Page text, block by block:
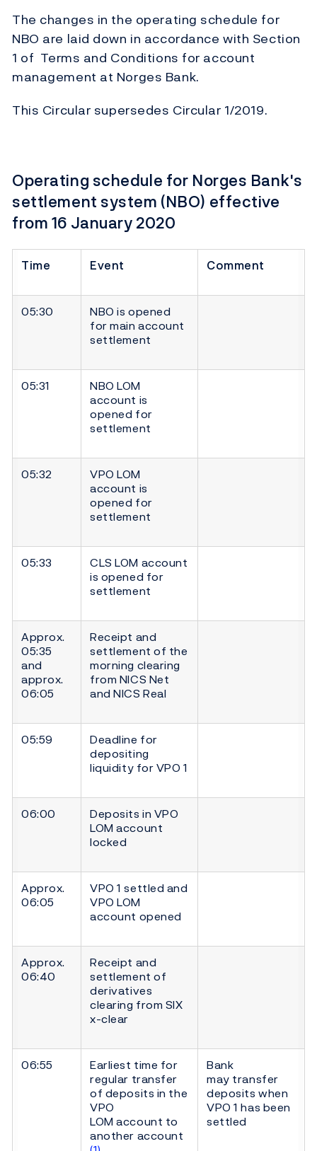
The changes in the operating schedule for
NBO are laid down in accordance with Section
1 of Terms and Conditions for account
management at Norges Bank.
This Circular supersedes Circular 1/2019.
Operating schedule for Norges Bank's
settlement system (NBO) effective
from 16 January 2020
Time Event Comment
05:30
NBO is opened
for main account
settlement
05:31
NBO LOM
account is
opened for
settlement
05:32
VPO LOM
account is
opened for
settlement
05:33
CLS LOM account
is opened for
settlement
Approx.
05:35
and
approx.
06:05
Receipt and
settlement of the
morning clearing
from NICS Net
and NICS Real
05:59
Deadline for
depositing
liquidity for VPO 1
06:00
Deposits in VPO
LOM account
locked
Approx.
06:05
VPO 1 settled and
VPO LOM
account opened
Approx.
06:40
Receipt and
settlement of
derivatives
clearing from SIX
x-clear
06:55
Earliest time for
regular transfer
of deposits in the
VPO
LOM account to
another account
Bank
may transfer
deposits when
VPO 1 has been
settled